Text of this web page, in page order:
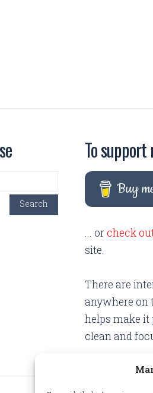
Search
To
Buy
... or check
site.
There are
anywhere on
helps make it
clean and